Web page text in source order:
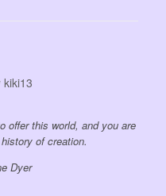
kiki13
offer this world, and you are
of creation.
Dyer